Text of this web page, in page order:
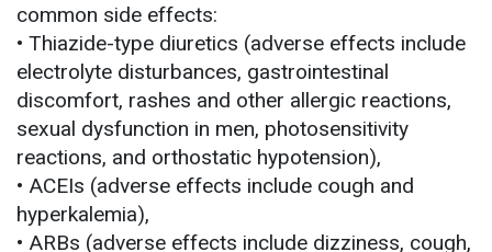
common side effects:
• Thiazide-type diuretics (adverse effects include
electrolyte disturbances, gastrointestinal
discomfort, rashes and other allergic reactions,
sexual dysfunction in men, photosensitivity
reactions, and orthostatic hypotension),
• ACEIs (adverse effects include cough and
hyperkalemia),
• ARBs (adverse effects include dizziness, cough,